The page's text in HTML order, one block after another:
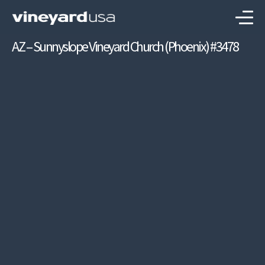
AZ – Sunnyslope Vineyard Church (Phoenix) #3478